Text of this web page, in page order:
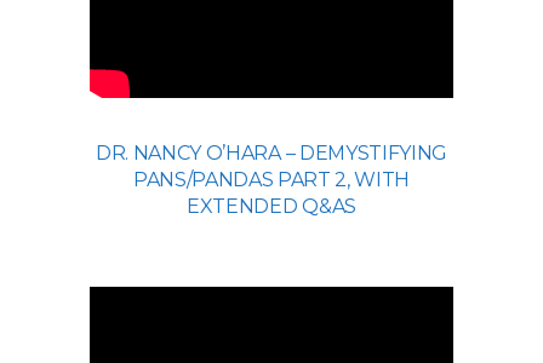
DR. NANCY O’HARA – DEMYSTIFYING
PANS/PANDAS PART 2, WITH
EXTENDED Q&AS